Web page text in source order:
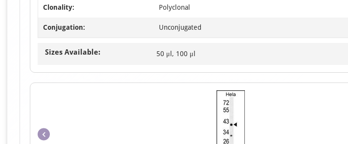
Clonality: Polyclonal
Conjugation: Unconjugated
Sizes Available: 50 μl, 100 μl
Item